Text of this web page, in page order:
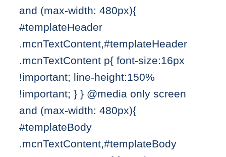
and (max-width: 480px){
#templateHeader
.mcnTextContent,#templateHeader
.mcnTextContent p{ font-size:16px
!important; line-height:150%
!important; } } @media only screen
and (max-width: 480px){
#templateBody
.mcnTextContent,#templateBody